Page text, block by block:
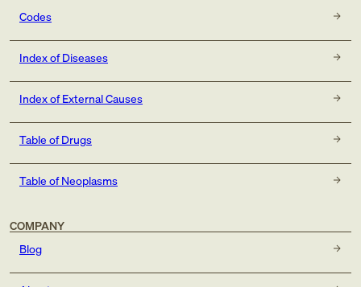
Codes
Index of Diseases
Index of External Causes
Table of Drugs
Table of Neoplasms
COMPANY
Blog